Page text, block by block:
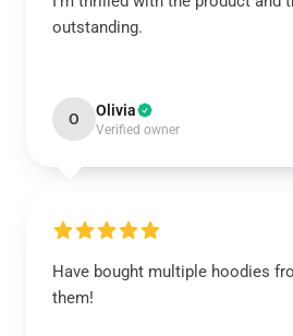
outstanding.
O Olivia
Verified owner
Have bought multiple hoodies
them!